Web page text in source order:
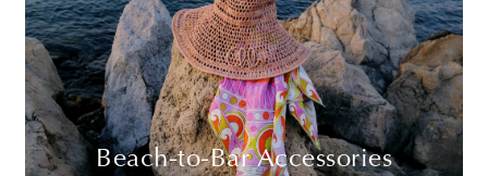
Beach-to-Bar Accessories